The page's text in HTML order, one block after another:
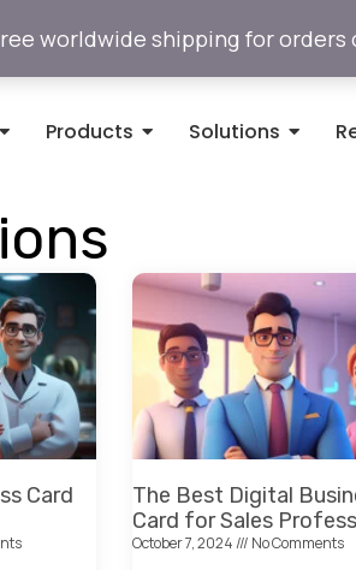
Products Solutions
Card
The Best Digital
Card for Sales
October 7, 2024 No Comments
worldwide shipping for orders